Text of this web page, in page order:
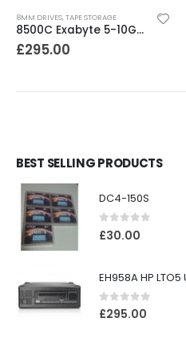
8MM DRIVES,TAPE STORAGE
8500C Exabyte 5-10GB 8mm Tape Drive
£295.00
BEST SELLING PRODUCTS
DC4-150S
0out of 5
£30.00
0out of 5
£295.00